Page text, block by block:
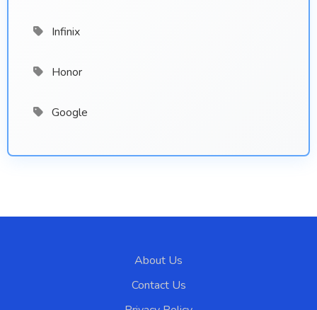
Infinix
Honor
Google
About Us
Contact Us